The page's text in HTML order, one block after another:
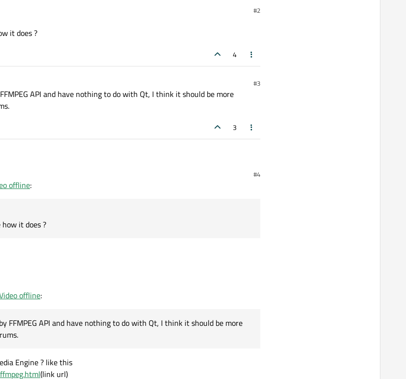
#2
it does ?
4
#3
API and have nothing to do with Qt, I think it should be more
3
#4
offline:
it does ?
offline:
FFMPEG API and have nothing to do with Qt, I think it should be more
Engine ? like this
(link url)